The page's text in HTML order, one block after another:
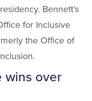
Bennett’s
for Inclusive
the Office of
wins over